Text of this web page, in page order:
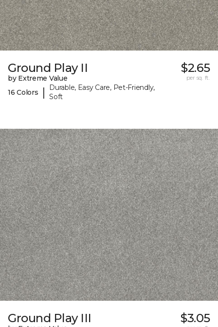
Ground Play II
by Extreme Value
16 Colors
|
Durable, Easy Care, Pet-Friendly,
Soft
$2.65
per sq. ft.
Ground Play III $3.05